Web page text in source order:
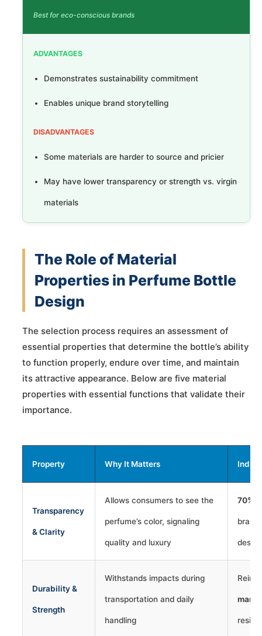
Best for eco-conscious brands
ADVANTAGES
Demonstrates sustainability commitment
Enables unique brand storytelling
DISADVANTAGES
Some materials are harder to source and pricier
May have lower transparency or strength vs. virgin
materials
The Role of Material
Properties in Perfume Bottle
Design
The selection process requires an assessment of
essential properties that determine the bottle’s ability
to function properly, endure over time, and maintain
its attractive appearance. Below are five material
properties with essential functions that validate their
importance.
Property Why It Matters
Transparency
& Clarity
Allows consumers to see the
perfume’s color, signaling
quality and luxury
70%+
Durability &
Strength
Withstands impacts during
transportation and daily
handling